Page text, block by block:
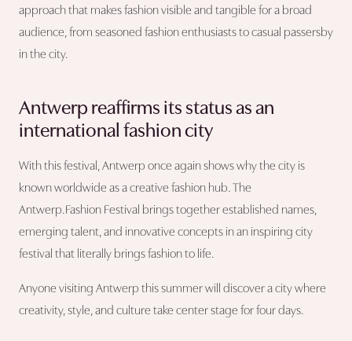
approach that makes fashion visible and tangible for a broad
audience, from seasoned fashion enthusiasts to casual passersby
in the city.
Antwerp reaffirms its status as an
international fashion city
With this festival, Antwerp once again shows why the city is
known worldwide as a creative fashion hub. The
Antwerp.Fashion Festival brings together established names,
emerging talent, and innovative concepts in an inspiring city
festival that literally brings fashion to life.
Anyone visiting Antwerp this summer will discover a city where
creativity, style, and culture take center stage for four days.